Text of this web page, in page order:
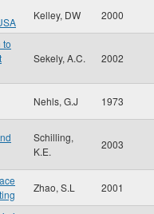
Kelley, DW 2000
to
Sekely, A.C. 2002
Nehls, G.J 1973
Schilling,
K.E.
2003
Zhao, S.L 2001